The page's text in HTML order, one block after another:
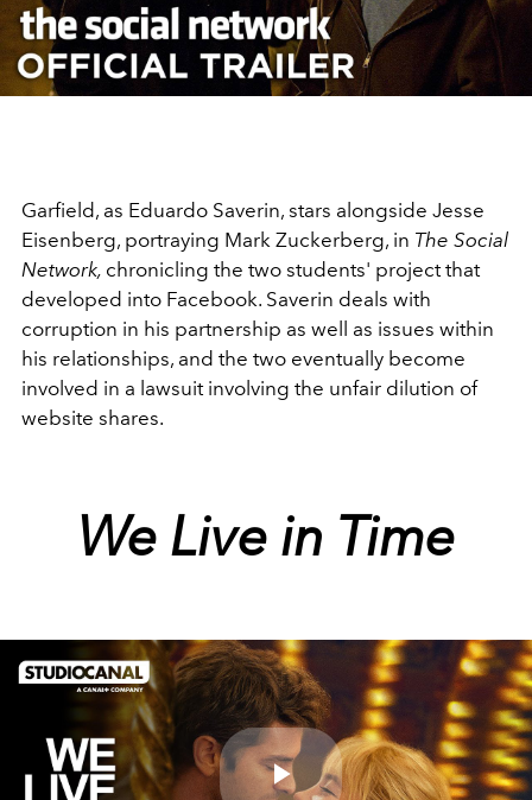
Video
Garfield, as Eduardo Saverin, stars alongside Jesse
Eisenberg, portraying Mark Zuckerberg, in The Social
Network, chronicling the two students' project that
developed into Facebook. Saverin deals with
corruption in his partnership as well as issues within
his relationships, and the two eventually become
involved in a lawsuit involving the unfair dilution of
website shares.
We Live in Time